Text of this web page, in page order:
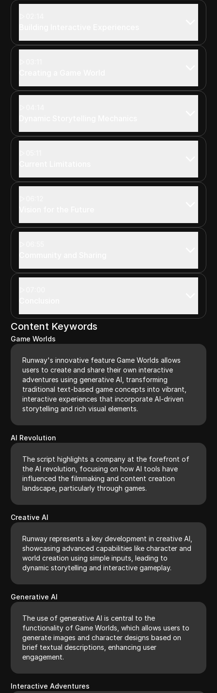
Content Keywords
Game Worlds
Runway's innovative feature Game Worlds allows
users to create and share their own interactive
adventures using generative AI, transforming
traditional text-based game concepts into vibrant,
interactive experiences that incorporate AI-driven
storytelling and rich visual elements.
AI Revolution
The script highlights a company at the forefront of
the AI revolution, focusing on how AI tools have
influenced the filmmaking and content creation
landscape, particularly through games.
Creative AI
Runway represents a key development in creative AI,
showcasing advanced capabilities like character and
world creation using simple inputs, leading to
dynamic storytelling and interactive gameplay.
Generative AI
The use of generative AI is central to the
functionality of Game Worlds, which allows users to
generate images and character designs based on
brief textual descriptions, enhancing user
engagement.
Interactive Adventures